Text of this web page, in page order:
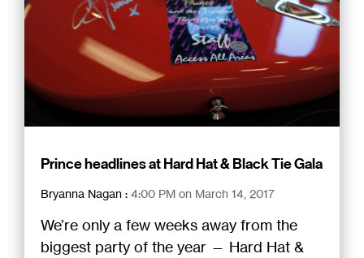
Prince headlines at Hard Hat & Black Tie Gala
Bryanna Nagan : 4:00 PM on March 14, 2017
We’re only a few weeks away from the
biggest party of the year — Hard Hat &